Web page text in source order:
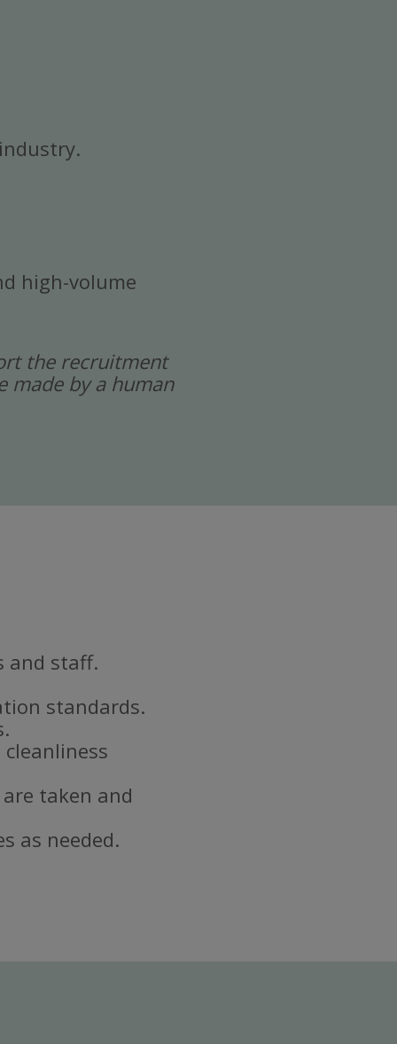
high-volume
the recruitment
made by a human
and staff.
standards.
taken and
as needed.